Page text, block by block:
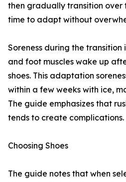
then gradually transition over
time to adapt without
Soreness during the transition
and foot muscles wake up
shoes. This adaptation
within a few weeks with ice,
The guide emphasizes that
tends to create complications.
Choosing Shoes
The guide notes that when